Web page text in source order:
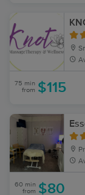
75 min
from $115
60 min
from $80